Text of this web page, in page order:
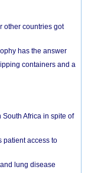
other countries got
has the answer
containers and a
Africa in spite of
patient access to
lung disease